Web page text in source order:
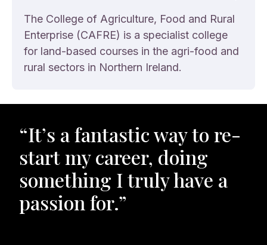
The College of Agriculture, Food and Rural
Enterprise (CAFRE) is a specialist college
for land-based courses in the agri-food and
rural sectors in Northern Ireland.
“It’s a fantastic way to re-
start my career, doing
something I truly have a
passion for.”